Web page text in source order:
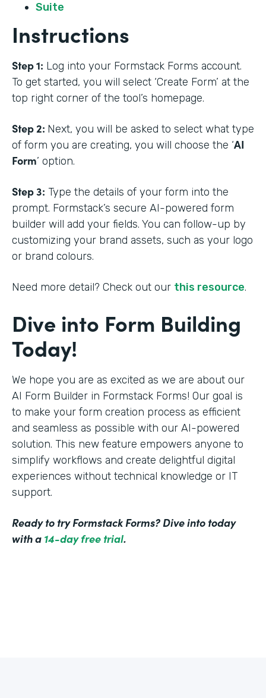
Suite
Instructions
Step 1: Log into your Formstack Forms account.
To get started, you will select ‘Create Form’ at the
top right corner of the tool’s homepage.
Step 2: Next, you will be asked to select what type
of form you are creating, you will choose the ‘AI
Form’ option.
Step 3: Type the details of your form into the
prompt. Formstack’s secure AI-powered form
builder will add your fields. You can follow-up by
customizing your brand assets, such as your logo
or brand colours.
Need more detail? Check out our this resource.
Dive into Form Building
Today!
We hope you are as excited as we are about our
AI Form Builder in Formstack Forms! Our goal is
to make your form creation process as efficient
and seamless as possible with our AI-powered
solution. This new feature empowers anyone to
simplify workflows and create delightful digital
experiences without technical knowledge or IT
support.
Ready to try Formstack Forms? Dive into today
with a 14-day free trial.